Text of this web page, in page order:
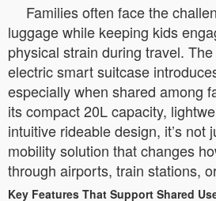
Families often face the
luggage while keeping kids
physical strain during travel.
electric smart suitcase
especially when shared among
its compact 20L capacity,
intuitive rideable design, it’s not
mobility solution that changes
through airports, train stations,
Key Features That Support Shared